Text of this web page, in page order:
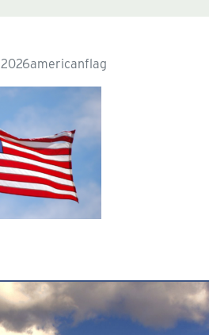
2026americanflag